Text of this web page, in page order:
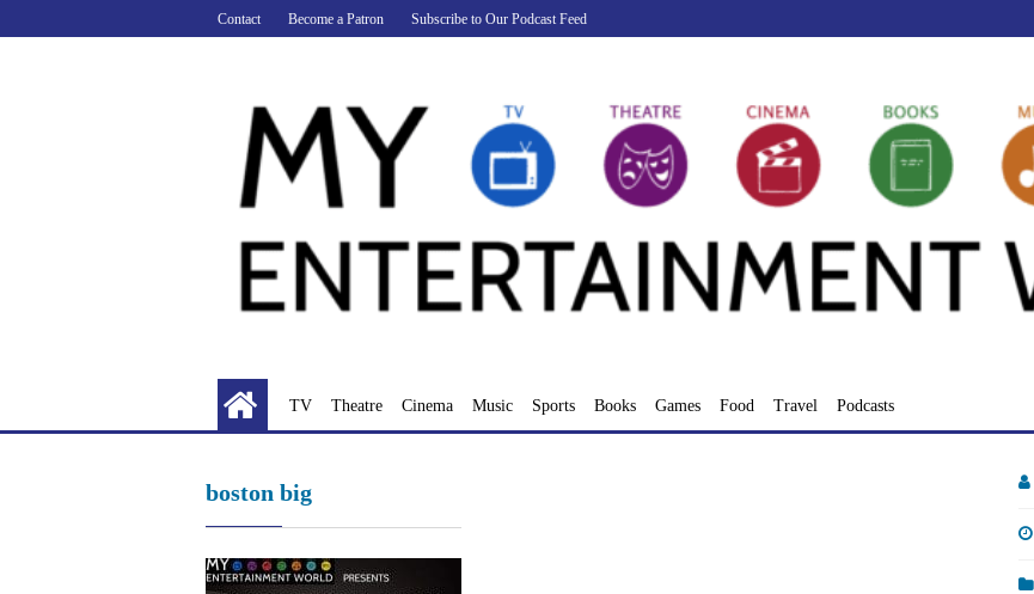
to
Contact Become a Patron Subscribe to Our Podcast Feed
TV Theatre Cinema Music Sports Books Games Food Travel Podcasts
boston big